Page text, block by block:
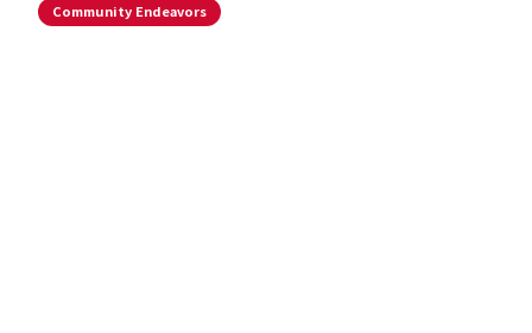
Community Endeavors